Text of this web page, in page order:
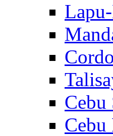
Cebu
Cebu